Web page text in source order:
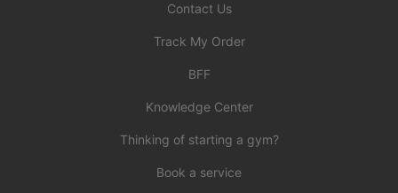
Contact Us
Track My Order
BFF
Knowledge Center
Thinking of starting a gym?
Book a service